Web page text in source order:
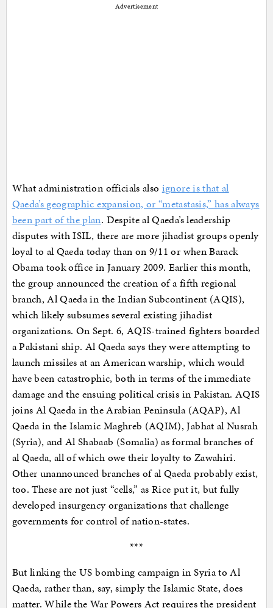
Advertisement
What administration officials also ignore is that al
Qaeda’s geographic expansion, or “metastasis,” has always
been part of the plan. Despite al Qaeda’s leadership
disputes with ISIL, there are more jihadist groups openly
loyal to al Qaeda today than on 9/11 or when Barack
Obama took office in January 2009. Earlier this month,
the group announced the creation of a fifth regional
branch, Al Qaeda in the Indian Subcontinent (AQIS),
which likely subsumes several existing jihadist
organizations. On Sept. 6, AQIS-trained fighters boarded
a Pakistani ship. Al Qaeda says they were attempting to
launch missiles at an American warship, which would
have been catastrophic, both in terms of the immediate
damage and the ensuing political crisis in Pakistan. AQIS
joins Al Qaeda in the Arabian Peninsula (AQAP), Al
Qaeda in the Islamic Maghreb (AQIM), Jabhat al Nusrah
(Syria), and Al Shabaab (Somalia) as formal branches of
al Qaeda, all of which owe their loyalty to Zawahiri.
Other unannounced branches of al Qaeda probably exist,
too. These are not just “cells,” as Rice put it, but fully
developed insurgency organizations that challenge
governments for control of nation-states.
***
But linking the US bombing campaign in Syria to Al
Qaeda, rather than, say, simply the Islamic State, does
matter. While the War Powers Act requires the president